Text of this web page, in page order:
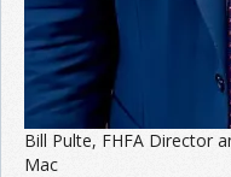
Bill Pulte, FHFA Director
Mac